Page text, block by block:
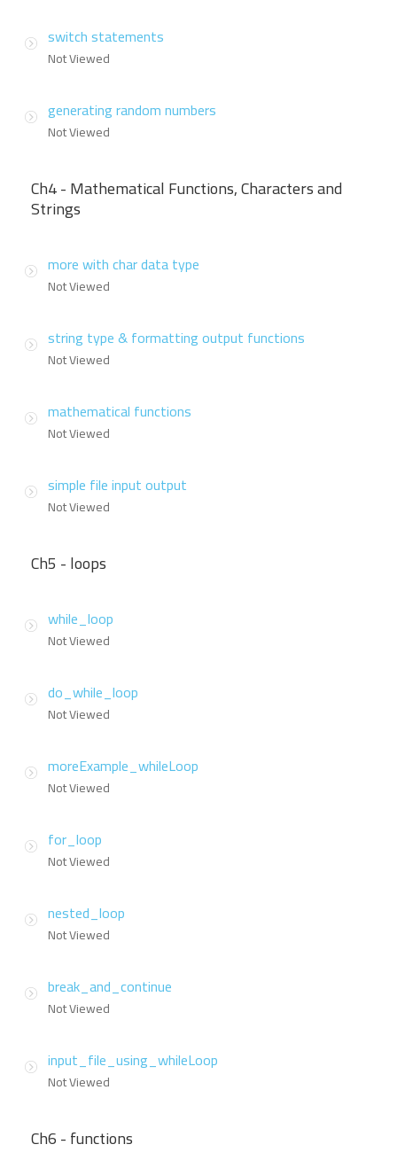
switch statements
Not Viewed
generating random numbers
Not Viewed
Ch4 - Mathematical Functions, Characters and
Strings
more with char data type
Not Viewed
string type & formatting output functions
Not Viewed
mathematical functions
Not Viewed
simple file input output
Not Viewed
Ch5 - loops
while_loop
Not Viewed
do_while_loop
Not Viewed
moreExample_whileLoop
Not Viewed
for_loop
Not Viewed
nested_loop
Not Viewed
break_and_continue
Not Viewed
input_file_using_whileLoop
Not Viewed
Ch6 - functions